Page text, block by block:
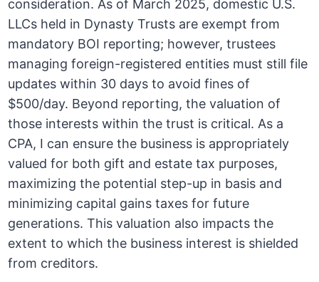
consideration. As of March 2025, domestic U.S.
LLCs held in Dynasty Trusts are exempt from
mandatory BOI reporting; however, trustees
managing foreign-registered entities must still file
updates within 30 days to avoid fines of
$500/day. Beyond reporting, the valuation of
those interests within the trust is critical. As a
CPA, I can ensure the business is appropriately
valued for both gift and estate tax purposes,
maximizing the potential step-up in basis and
minimizing capital gains taxes for future
generations. This valuation also impacts the
extent to which the business interest is shielded
from creditors.